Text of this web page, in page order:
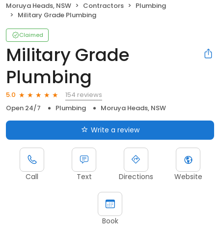
Moruya Heads, NSW Contractors
Plumbing
Military Grade Plumbing
Claimed
Military Grade
Plumbing
5.0
154 reviews
Open 24/7
Plumbing Moruya Heads, NSW
Write a review
Call Text Directions Website
Book